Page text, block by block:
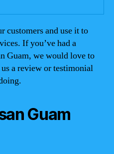
customers and use it to
If you’ve had a
Guam, we would love to
a review or testimonial
Guam